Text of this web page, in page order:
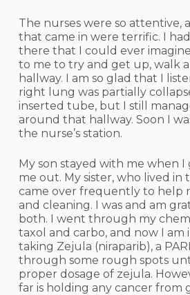
The nurses were so attentive,
that came in were terrific. I
there that I could ever
to me to try and get up, walk
hallway. I am so glad that I
right lung was partially
inserted tube, but I still
around that hallway. Soon I
the nurse’s station.
My son stayed with me when
me out. My sister, who lived
came over frequently to help
and cleaning. I was and am
both. I went through my
taxol and carbo, and now I am
taking Zejula (niraparib), a
through some rough spots
proper dosage of zejula.
far is holding any cancer from